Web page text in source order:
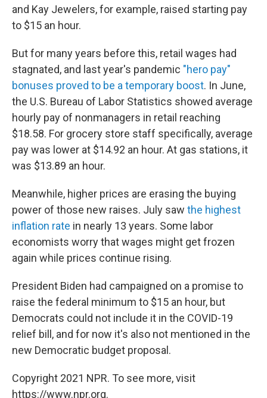
and Kay Jewelers, for example, raised starting pay
to $15 an hour.
But for many years before this, retail wages had
stagnated, and last year's pandemic "hero pay"
bonuses proved to be a temporary boost. In June,
the U.S. Bureau of Labor Statistics showed average
hourly pay of nonmanagers in retail reaching
$18.58. For grocery store staff specifically, average
pay was lower at $14.92 an hour. At gas stations, it
was $13.89 an hour.
Meanwhile, higher prices are erasing the buying
power of those new raises. July saw the highest
inflation rate in nearly 13 years. Some labor
economists worry that wages might get frozen
again while prices continue rising.
President Biden had campaigned on a promise to
raise the federal minimum to $15 an hour, but
Democrats could not include it in the COVID-19
relief bill, and for now it's also not mentioned in the
new Democratic budget proposal.
Copyright 2021 NPR. To see more, visit
https://www.npr.org.